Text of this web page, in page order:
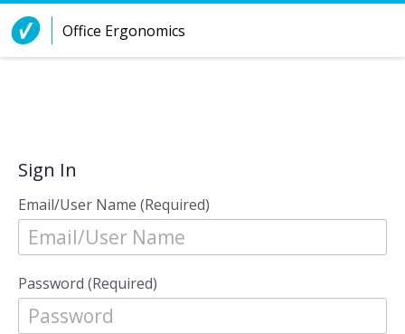
Skip to Content
Office Ergonomics
Sign In
Email/User Name (Required)
Password (Required)